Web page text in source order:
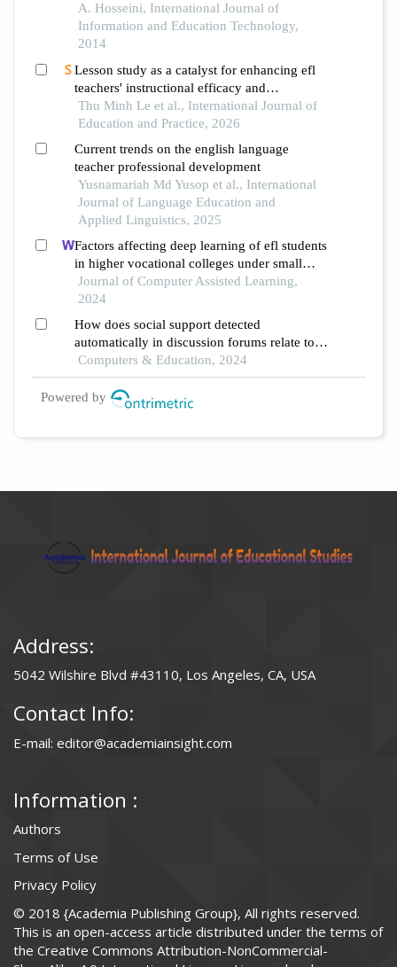
A. Hosseini, International Journal of
Information and Education Technology,
2014
Lesson study as a catalyst for enhancing efl
teachers' instructional efficacy and
professional development
Thu Minh Le et al., International Journal of
Education and Practice, 2026
Current trends on the english language
teacher professional development
Yusnamariah Md Yusop et al., International
Journal of Language Education and
Applied Linguistics, 2025
Factors affecting deep learning of efl students
in higher vocational colleges under small
private online courses-based settings: a
grounded theory approach
Journal of Computer Assisted Learning,
2024
How does social support detected
automatically in discussion forums relate to
online learning burnout? the moderating role
of students' self-regulated learning
Computers & Education, 2024
Powered by
Address:
5042 Wilshire Blvd #43110, Los Angeles, CA, USA
Contact Info:
E-mail: editor@academiainsight.com
Information :
Authors
Terms of Use
Privacy Policy
© 2018 {Academia Publishing Group}, All rights reserved.
This is an open-access article distributed under the terms of
the Creative Commons Attribution-NonCommercial-